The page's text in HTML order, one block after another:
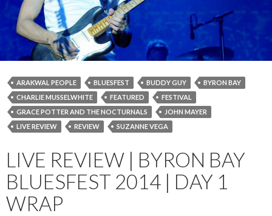
ARAKWAL PEOPLE BLUESFEST BUDDY GUY
BYRON BAY
CHARLIE MUSSELWHITE
FEATURED
FESTIVAL
GRACE POTTER AND THE NOCTURNALS
JOHN MAYER
LIVE REVIEW
REVIEW SUZANNE VEGA
LIVE REVIEW | BYRON BAY
BLUESFEST 2014 | DAY 1
WRAP